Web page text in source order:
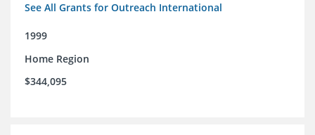
See All Grants for Outreach International
1999
Home Region
$344,095